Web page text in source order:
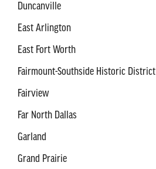
Duncanville
East Arlington
East Fort Worth
Fairmount-Southside Historic District
Fairview
Far North Dallas
Garland
Grand Prairie